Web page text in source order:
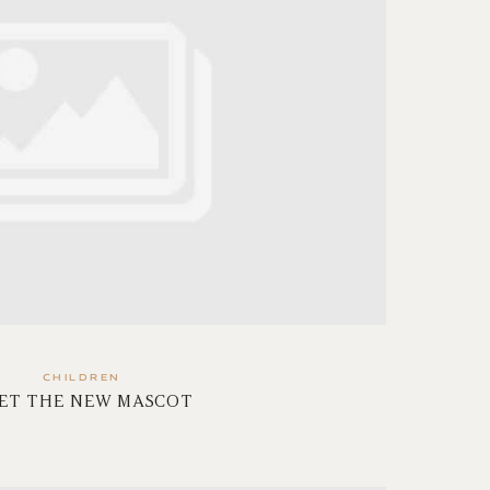
CHILDREN
THE NEW MASCOT